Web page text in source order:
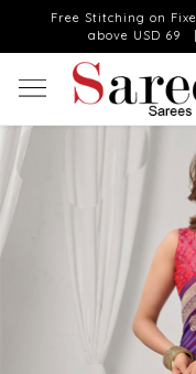
Free Stitching on
above USD 69